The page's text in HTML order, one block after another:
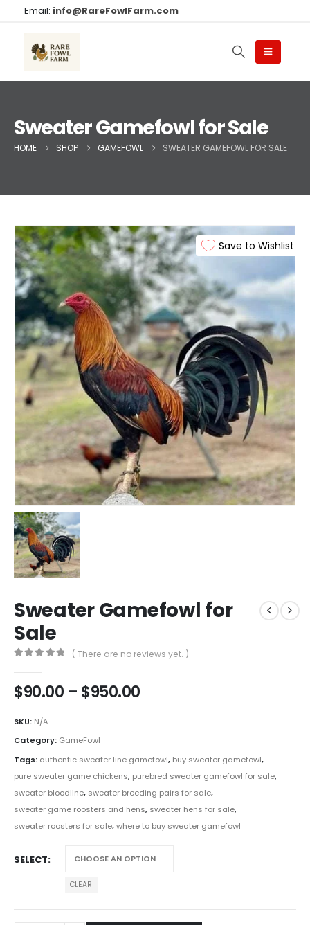
Email: info@RareFowlFarm.com
Sweater Gamefowl for Sale
HOME SHOP GAMEFOWL SWEATER GAMEFOWL FOR SALE
Save to Wishlist
Sweater Gamefowl for
Sale
( There are no reviews yet. )
$90.00 – $950.00
SKU: N/A
Category: GameFowl
Tags: authentic sweater line gamefowl, buy sweater gamefowl,
pure sweater game chickens, purebred sweater gamefowl for sale,
sweater bloodline, sweater breeding pairs for sale,
sweater game roosters and hens, sweater hens for sale,
sweater roosters for sale,where to buy sweater gamefowl
SELECT
CLEAR